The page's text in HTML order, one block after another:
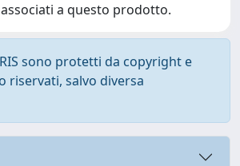
a questo prodotto.
sono protetti da copyright e
riservati, salvo diversa